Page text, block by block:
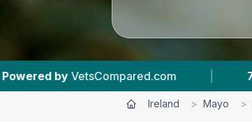
| 7 Vet Practices Tracked
Ireland > Mayo >